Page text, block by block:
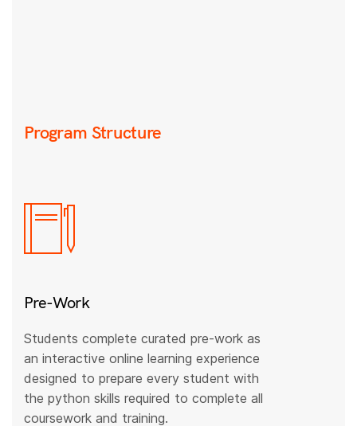
Program Structure
Pre-Work
Students complete curated pre-work as
an interactive online learning experience
designed to prepare every student with
the python skills required to complete all
coursework and training.